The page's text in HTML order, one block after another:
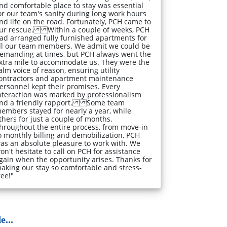
comfortable place to stay was essential
our team's sanity during long work hours
life on the road. Fortunately, PCH came to
rescue. Within a couple of weeks, PCH
arranged fully furnished apartments for
our team members. We admit we could be
at times, but PCH always went the
mile to accommodate us. They were the
voice of reason, ensuring utility
and apartment maintenance
kept their promises. Every
was marked by professionalism
a friendly rapport. Some team
stayed for nearly a year, while
for just a couple of months.
the entire process, from move-in
monthly billing and demobilization, PCH
an absolute pleasure to work with. We
hesitate to call on PCH for assistance
when the opportunity arises. Thanks for
our stay so comfortable and stress-